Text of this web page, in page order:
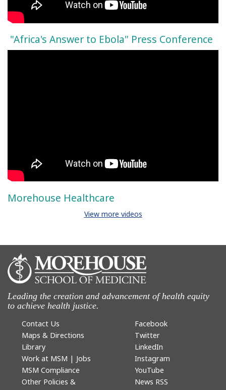
"Africa's Answer to Ebola" Press Conference
Morehouse Healthcare
View more videos
Leading the creation and advancement of health equity
to achieve health justice.
Contact Us
Maps & Directions
Library
Work at MSM | Jobs
MSM Compliance
Other Policies &
Facebook
Twitter
LinkedIn
Instagram
YouTube
News RSS